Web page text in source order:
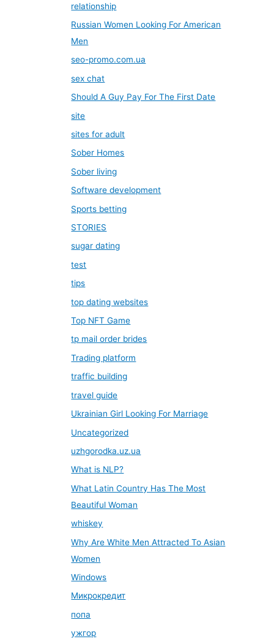
relationship
Russian Women Looking For American
Men
seo-promo.com.ua
sex chat
Should A Guy Pay For The First Date
site
sites for adult
Sober Homes
Sober living
Software development
Sports betting
STORIES
sugar dating
test
tips
top dating websites
Top NFT Game
tp mail order brides
Trading platform
traffic building
travel guide
Ukrainian Girl Looking For Marriage
Uncategorized
uzhgorodka.uz.ua
What is NLP?
What Latin Country Has The Most
Beautiful Woman
whiskey
Why Are White Men Attracted To Asian
Women
Windows
Микрокредит
попа
ужгор